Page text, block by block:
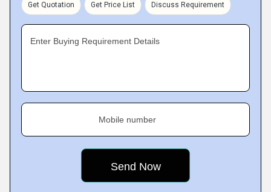
Get Quotation Get Price List Discuss Requirement
Enter Buying Requirement Details
Mobile number